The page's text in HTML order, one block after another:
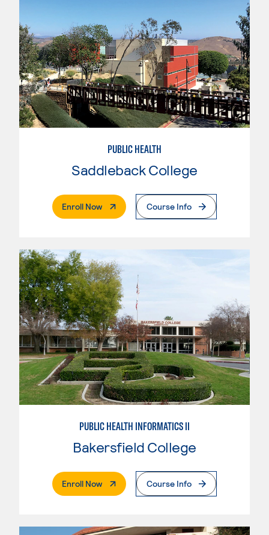
PUBLIC HEALTH
Saddleback College
Enroll Now. External PageCourse Info
PUBLIC HEALTH INFORMATICS II
Bakersfield College
Enroll Now. External PageCourse Info